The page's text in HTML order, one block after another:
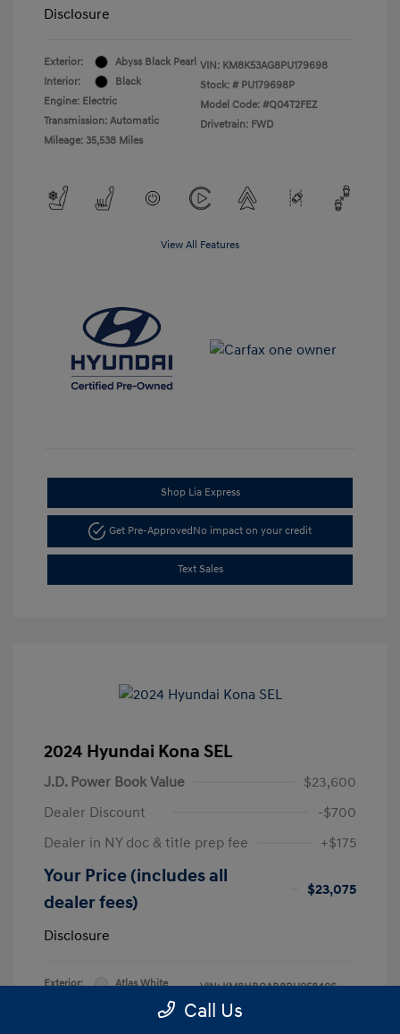
Disclosure
Exterior:
Abyss Black Pearl
Interior:
Black
Engine: Electric
Transmission: Automatic
Mileage: 35,538 Miles
VIN: KM8K53AG8PU179698
Stock: # PU179698P
Model Code: #Q04T2FEZ
Drivetrain: FWD
View All Features
Shop Lia Express
Get Pre-ApprovedNo impact on your credit
Text Sales
2024 Hyundai Kona SEL
J.D. Power Book Value
$23,600
Dealer Discount
-$700
Dealer in NY doc & title prep fee
+$175
Your Price (includes all
dealer fees)
$23,075
Disclosure
Exterior:
Atlas White
VIN: KM8HBCAB8RU058406
Stock: # RU058406L
Call Us